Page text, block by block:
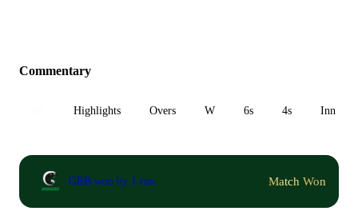
Commentary
Highlights Overs W 6s 4s Inn 1
GRB won by 1 run Match Won